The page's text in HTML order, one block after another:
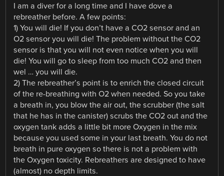
I am a diver for a long time and I have dove a
rebreather before. A few points:
1) You will die! If you don’t have a CO2 sensor and an
O2 sensor you will die! The problem without the CO2
sensor is that you will not even notice when you will
die! You will go to sleep from too much CO2 and then
wel … you will die.
2) The rebreather’s point is to enrich the closed circuit
of the re-breathing with O2 when needed. So you take
a breath in, you blow the air out, the scrubber (the salt
that he has in the canister) scrubs the CO2 out and the
oxygen tank adds a little bit more Oxygen in the mix
because you used some in your last breath. You do not
breath in pure oxygen so there is not a problem with
the Oxygen toxicity. Rebreathers are designed to have
(almost) no depth limits.